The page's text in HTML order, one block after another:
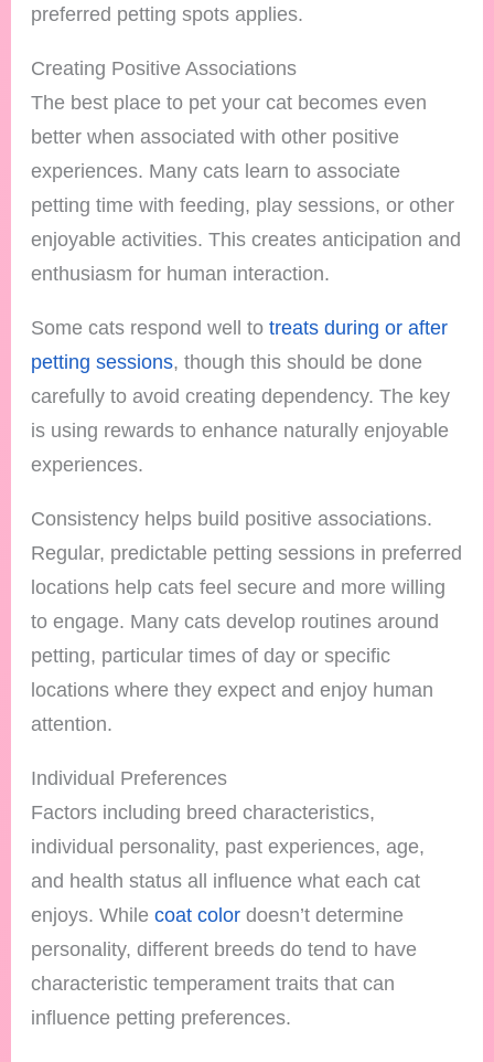
preferred petting spots applies.
Creating Positive Associations
The best place to pet your cat becomes even
better when associated with other positive
experiences. Many cats learn to associate
petting time with feeding, play sessions, or other
enjoyable activities. This creates anticipation and
enthusiasm for human interaction.
Some cats respond well totreats during or after
petting sessions, though this should be done
carefully to avoid creating dependency. The key
is using rewards to enhance naturally enjoyable
experiences.
Consistency helps build positive associations.
Regular, predictable petting sessions in preferred
locations help cats feel secure and more willing
to engage. Many cats develop routines around
petting, particular times of day or specific
locations where they expect and enjoy human
attention.
Individual Preferences
Factors including breed characteristics,
individual personality, past experiences, age,
and health status all influence what each cat
enjoys. Whilecoat color doesn’t determine
personality, different breeds do tend to have
characteristic temperament traits that can
influence petting preferences.